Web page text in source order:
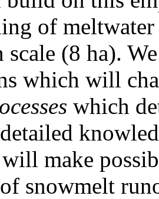
of
scale (8 ha).
which will
which
make
snowmelt